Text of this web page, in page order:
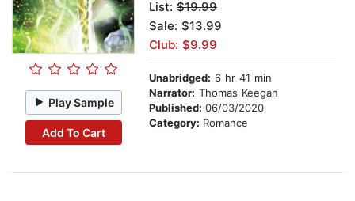
Play Sample
Add To Cart
List: $19.99
Sale: $13.99
Club: $9.99
Unabridged: 6 hr 41 min
Narrator: Thomas Keegan
Published: 06/03/2020
Category: Romance